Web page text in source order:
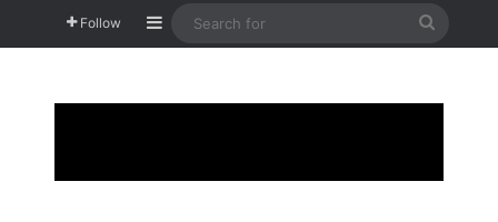
Follow Sidebar
Search